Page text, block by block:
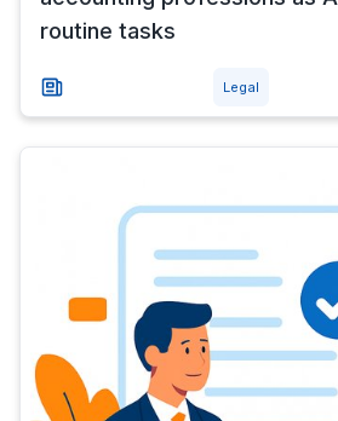
routine tasks
Legal